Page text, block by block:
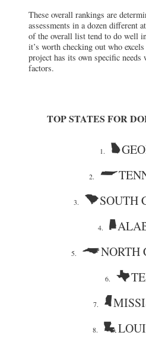
These overall rankings are
assessments in a dozen different
of the overall list tend to do well
it’s worth checking out who
project has its own specific
factors.
TOP STATES FOR
1.
2.
3. SOUTH
4.
5. NORTH
6.
7.
8.